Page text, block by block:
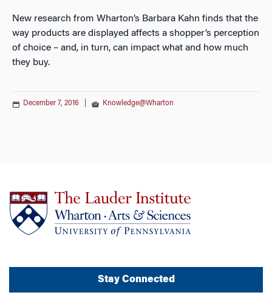
New research from Wharton’s Barbara Kahn finds that the
way products are displayed affects a shopper’s perception
of choice – and, in turn, can impact what and how much
they buy.
December 7, 2016 Knowledge@Wharton
Stay Connected